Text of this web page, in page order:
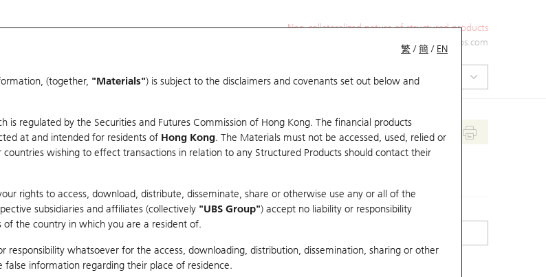
Non-collateralized nature of structured products
ol-hkwarrants@ubs.com
Statistics Market Statistics Education
繁 /簡 / EN
(together, "Materials") is subject to the disclaimers and covenants set out below and
is regulated by the Securities and Futures Commission of Hong Kong. The financial products
at and intended for residents of Hong Kong. The Materials must not be accessed, used, relied or
wishing to effect transactions in relation to any Structured Products should contact their
rights to access, download, distribute, disseminate, share or otherwise use any or all of the
subsidiaries and affiliates (collectively "UBS Group") accept no liability or responsibility
the country in which you are a resident of.
responsibility whatsoever for the access, downloading, distribution, dissemination, sharing or other
information regarding their place of residence.